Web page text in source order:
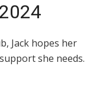
Jack hopes her
she needs.